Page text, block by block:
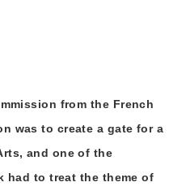
from the French
was to create a gate for a
and one of the
had to treat the theme of